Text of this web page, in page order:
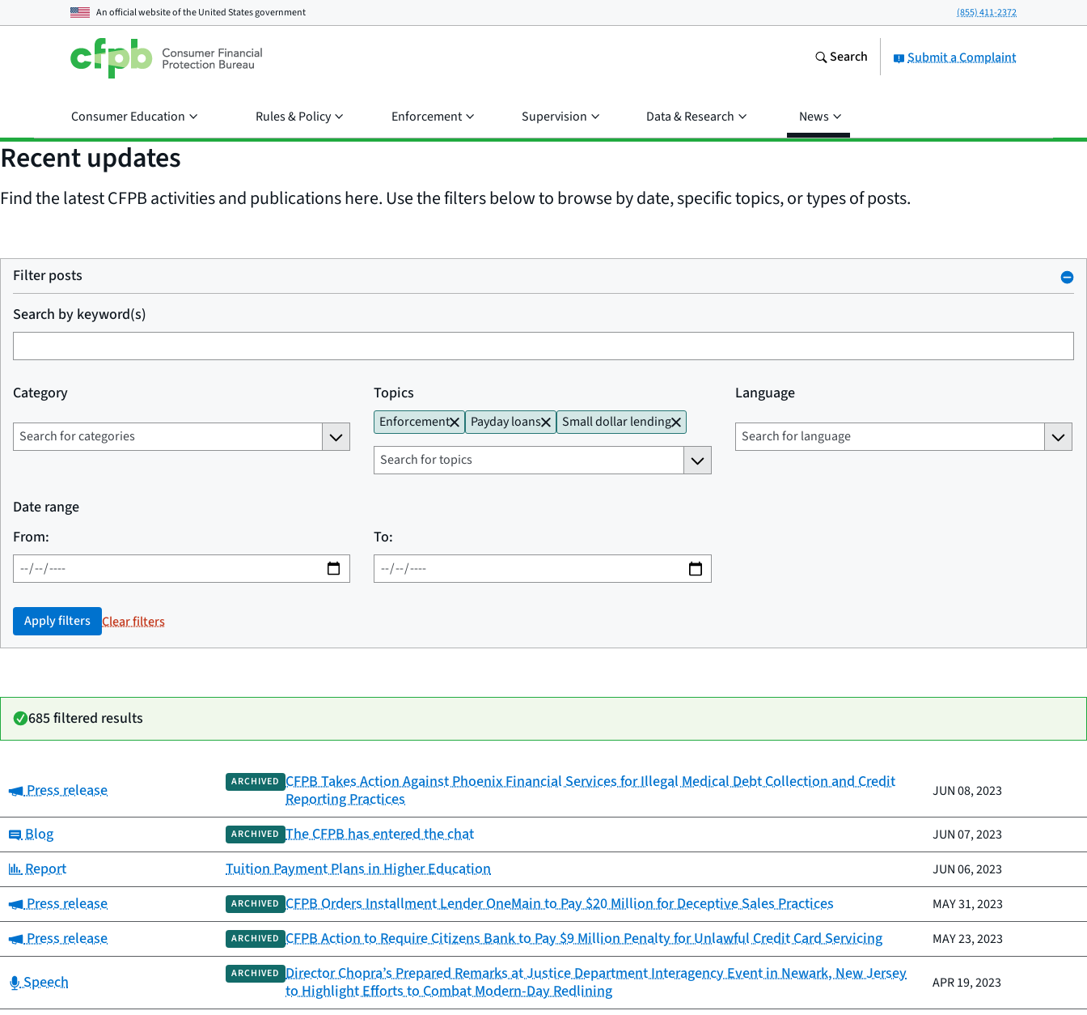
An official website of theUnited States government (855) 411-2372
Submit a Complaint
Search
Consumer Education Rules & Policy Enforcement Supervision Data & Research News
Recent updates
Find the latest CFPB activities and publications here. Use the filters below to browse by date, specific topics, or types of posts.
Filter posts
Search by keyword(s)
Category Topics
Enforcement Payday loans Small dollar lending
Language
Date range
From:
To:
Apply filters Clear filters
685 filtered results
Category Title
Category:
Press release ARCHIVED CFPB Takes Action Against Phoenix Financial Services for Illegal Medical Debt Collection and Credit
Reporting Practices
JUN 08, 2023
Category:
Blog ARCHIVED The CFPB has entered the chat JUN 07, 2023
Category:
Report Tuition Payment Plans in Higher Education JUN 06, 2023
Category:
Press release ARCHIVED CFPB Orders Installment Lender OneMain to Pay $20 Million for Deceptive Sales Practices MAY 31, 2023
Category:
Press release ARCHIVED CFPB Action to Require Citizens Bank to Pay $9 Million Penalty for Unlawful Credit Card Servicing MAY 23, 2023
Category:
Speech ARCHIVED Director Chopra’s Prepared Remarks at Justice Department Interagency Event in Newark, New Jersey
to Highlight Efforts to Combat Modern-Day Redlining
APR 19, 2023